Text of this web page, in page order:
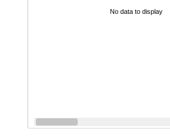
No data to display